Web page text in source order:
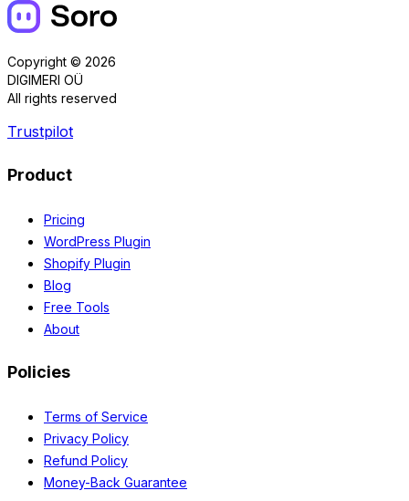
Copyright © 2026
DIGIMERI OÜ
All rights reserved
Trustpilot
Product
Pricing
WordPress Plugin
Shopify Plugin
Blog
Free Tools
About
Policies
Terms of Service
Privacy Policy
Refund Policy
Money-Back Guarantee